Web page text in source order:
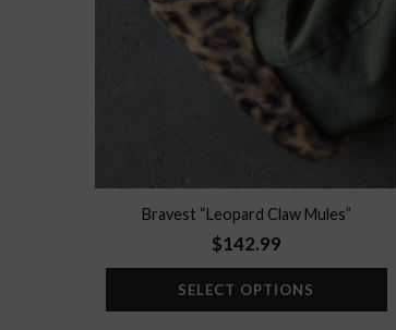
Bravest “Leopard Claw Mules”
$142.99
SELECT OPTIONS